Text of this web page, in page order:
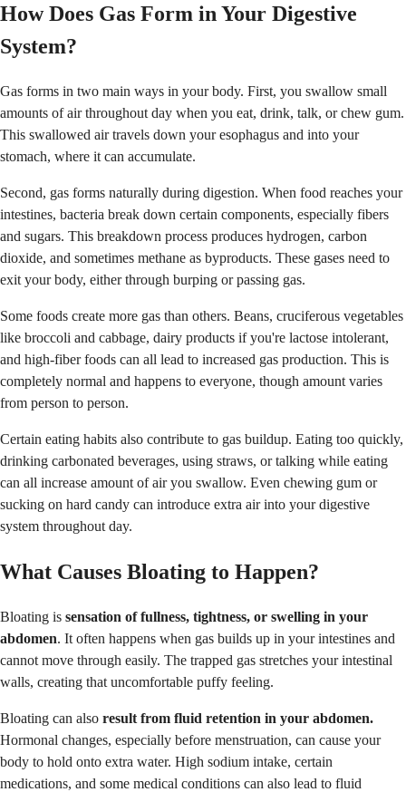
How Does Gas Form in Your Digestive
System?
Gas forms in two main ways in your body. First, you swallow small
amounts of air throughout day when you eat, drink, talk, or chew gum.
This swallowed air travels down your esophagus and into your
stomach, where it can accumulate.
Second, gas forms naturally during digestion. When food reaches your
intestines, bacteria break down certain components, especially fibers
and sugars. This breakdown process produces hydrogen, carbon
dioxide, and sometimes methane as byproducts. These gases need to
exit your body, either through burping or passing gas.
Some foods create more gas than others. Beans, cruciferous vegetables
like broccoli and cabbage, dairy products if you're lactose intolerant,
and high-fiber foods can all lead to increased gas production. This is
completely normal and happens to everyone, though amount varies
from person to person.
Certain eating habits also contribute to gas buildup. Eating too quickly,
drinking carbonated beverages, using straws, or talking while eating
can all increase amount of air you swallow. Even chewing gum or
sucking on hard candy can introduce extra air into your digestive
system throughout day.
What Causes Bloating to Happen?
Bloating is sensation of fullness, tightness, or swelling in your
abdomen. It often happens when gas builds up in your intestines and
cannot move through easily. The trapped gas stretches your intestinal
walls, creating that uncomfortable puffy feeling.
Bloating can also result from fluid retention in your abdomen.
Hormonal changes, especially before menstruation, can cause your
body to hold onto extra water. High sodium intake, certain
medications, and some medical conditions can also lead to fluid